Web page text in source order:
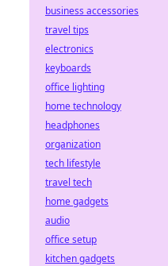
business accessories
travel tips
electronics
keyboards
office lighting
home technology
headphones
organization
tech lifestyle
travel tech
home gadgets
audio
office setup
kitchen gadgets